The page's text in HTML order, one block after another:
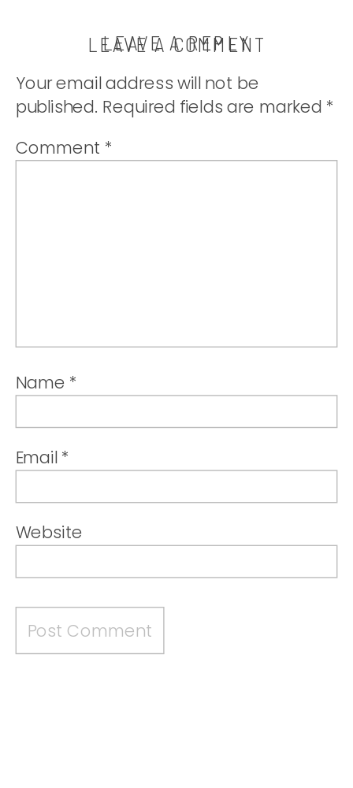
LEAVE A COMMENT
LEAVE A REPLY
Your email address will not be
published. Required fields are marked *
Comment *
Name *
Email *
Website